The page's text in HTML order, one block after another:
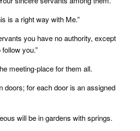
is a right way with Me.”
you have no authority, except
you.”
meeting-place for them all.
doors; for each door is an assigned
will be in gardens with springs.